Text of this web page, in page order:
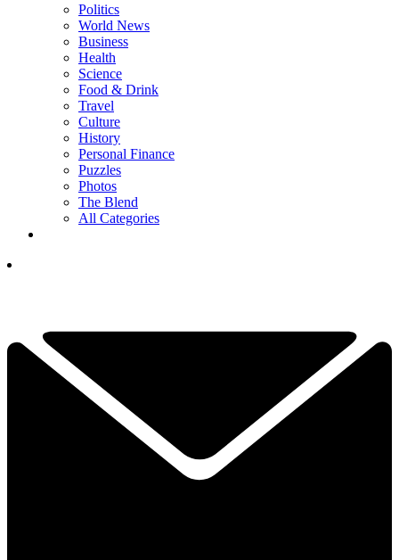
Politics
World News
Business
Health
Science
Food & Drink
Travel
Culture
History
Personal Finance
Puzzles
Photos
The Blend
All Categories